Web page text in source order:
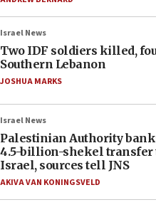
Israel News
Two IDF soldiers killed,
Southern Lebanon
JOSHUA MARKS
Israel News
Palestinian Authority
4.5-billion-shekel transfer
Israel, sources tell JNS
AKIVA VAN KONINGSVELD